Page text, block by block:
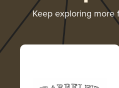
Keep exploring more